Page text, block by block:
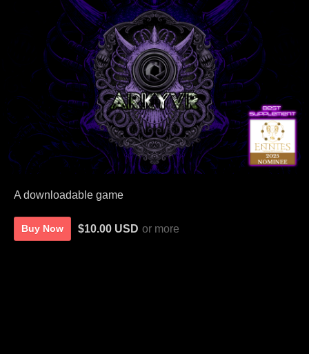
A downloadable game
Buy Now $10.00 USD or more